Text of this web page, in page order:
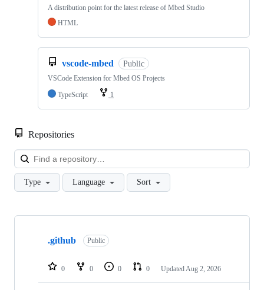
A distribution point for the latest release of Mbed Studio
HTML
vscode-mbed Public
VSCode Extension for Mbed OS Projects
TypeScript
1
Repositories
Type Language Sort
Showing
repositories
.github Public
0 0 0 0 Updated Aug 2, 2026